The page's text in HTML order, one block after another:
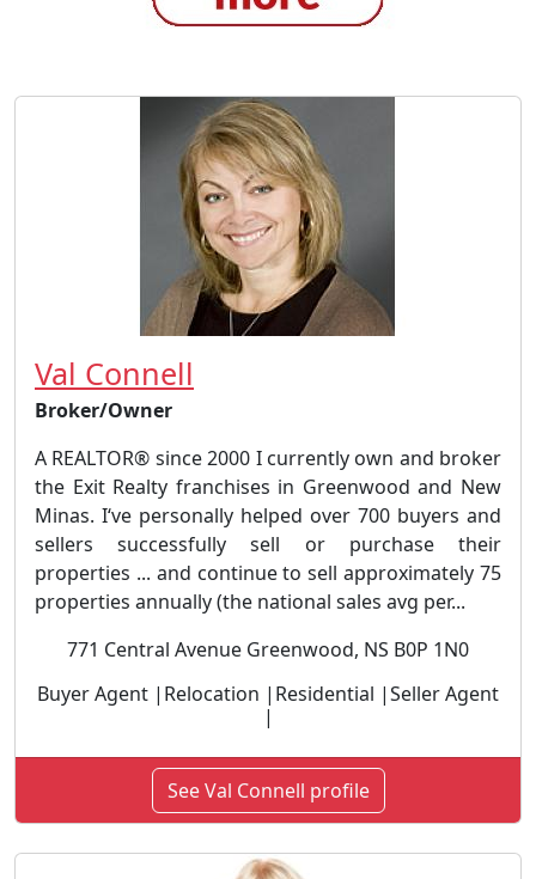
Val Connell
Broker/Owner
A REALTOR® since 2000 I currently own and broker
the Exit Realty franchises in Greenwood and New
Minas. I‘ve personally helped over 700 buyers and
sellers successfully sell or purchase their
properties ... and continue to sell approximately 75
properties annually (the national sales avg per...
771 Central Avenue Greenwood, NS B0P 1N0
Buyer Agent |Relocation |Residential |Seller Agent
|
See Val Connell profile